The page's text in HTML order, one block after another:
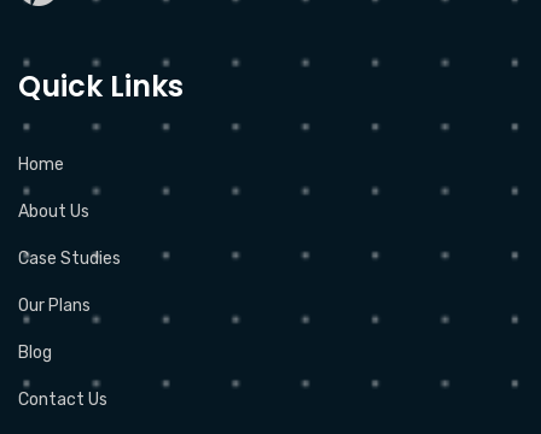
Quick Links
Home
About Us
Case Studies
Our Plans
Blog
Contact Us